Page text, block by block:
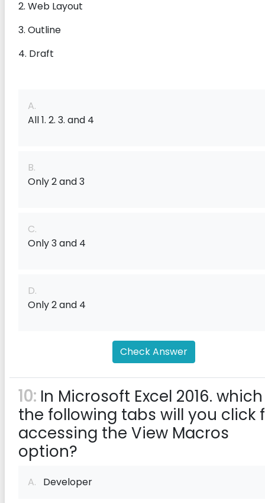
2. Web Layout
3. Outline
4. Draft
A.
All 1. 2. 3. and 4
B.
Only 2 and 3
C.
Only 3 and 4
D.
Only 2 and 4
Check Answer
10: In Microsoft Excel 2016.
the following tabs will you click
accessing the View Macros
option?
A. Developer